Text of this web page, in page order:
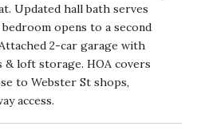
Updated hall bath serves
opens to a second
2-car garage with
loft storage. HOA covers
to Webster St shops,
access.